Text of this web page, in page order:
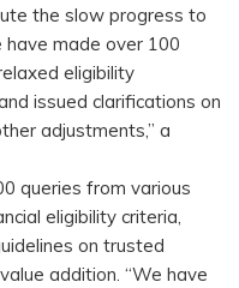
the slow progress to
made over 100
eligibility
issued clarifications on
adjustments,” a
queries from various
eligibility criteria,
on trusted
addition. “We have